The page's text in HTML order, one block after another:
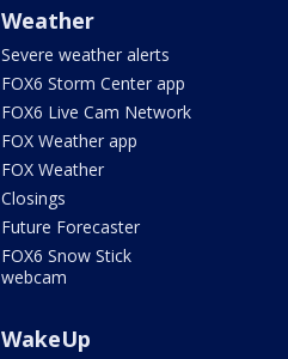
Weather
Severe weather alerts
FOX6 Storm Center app
FOX6 Live Cam Network
FOX Weather app
FOX Weather
Closings
Future Forecaster
FOX6 Snow Stick
webcam
WakeUp